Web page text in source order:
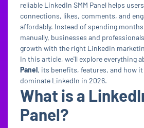
reliable LinkedIn SMM Panel helps
connections, likes, comments, and
affordably. Instead of spending
manually, businesses and
growth with the right LinkedIn
In this article, we'll explore everything
Panel, its benefits, features, and how it
dominate LinkedIn in 2026.
What is a
Panel?